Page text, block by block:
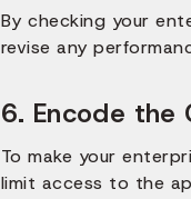
By checking your
revise any
6. Encode the
To make your
limit access to the